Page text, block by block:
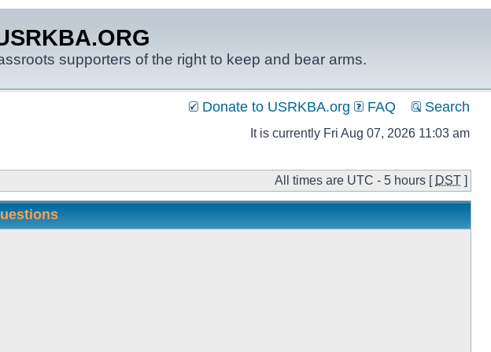
supporters of the right to keep and bear arms.
Donate to USRKBA.org FAQ Search
It is currently Fri Aug 07, 2026 11:03 am
All times are UTC - 5 hours [ DST ]